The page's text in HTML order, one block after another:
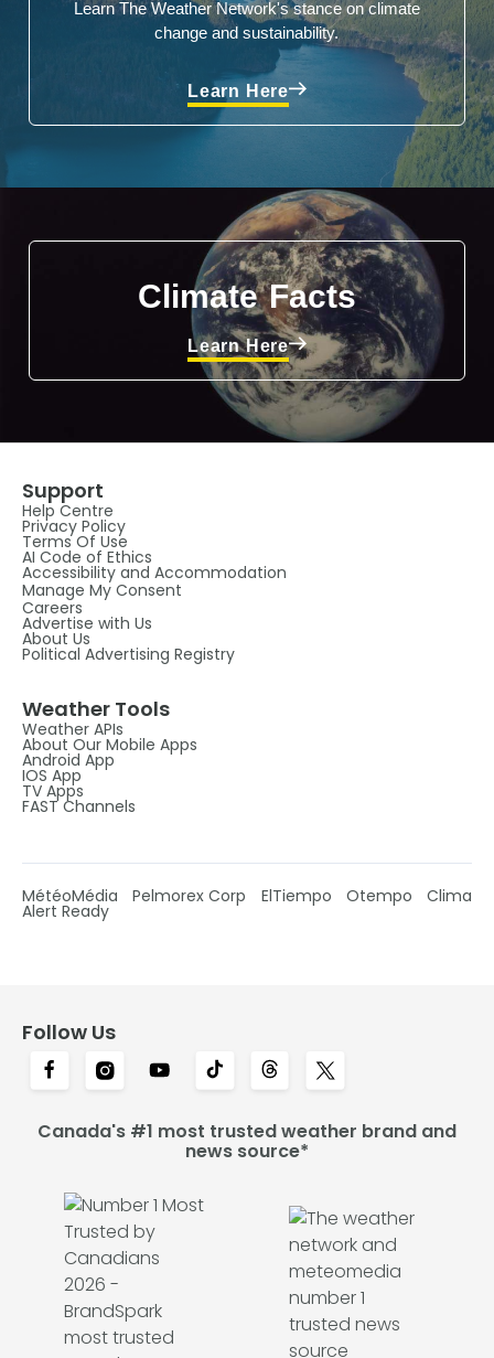
Learn The Weather Network's stance on climate
change and sustainability.
Learn Here
Climate Facts
Learn Here
Support
Help Centre
Privacy Policy
Terms Of Use
AI Code of Ethics
Accessibility and Accommodation
Manage My Consent
Careers
Advertise with Us
About Us
Political Advertising Registry
Weather Tools
Weather APIs
About Our Mobile Apps
Android App
IOS App
TV Apps
FAST Channels
MétéoMédia Pelmorex Corp ElTiempo Otempo Clima
Alert Ready
Follow Us
Canada's #1 most trusted weather brand and
news source*